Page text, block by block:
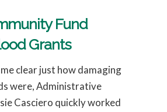
Fund
Grants
clear just how damaging
were, Administrative
Casciero quickly worked